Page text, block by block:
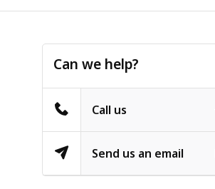
Can we help?
Call us
Send us an email